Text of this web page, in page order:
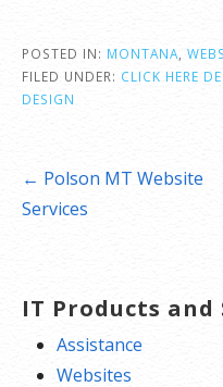
POSTED IN: MONTANA
FILED UNDER: CLICK HERE
DESIGN
Post
navigation
← Polson MT Website
Services
IT Products and
Assistance
Websites